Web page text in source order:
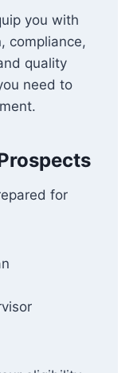
you with
compliance,
quality
need to
for